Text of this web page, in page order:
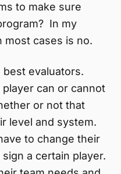
to make sure
In my
most cases is no.
evaluators.
can or cannot
or not that
level and system.
to change their
a certain player.